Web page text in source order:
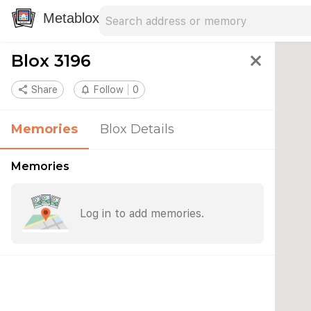
Metablox
Blox 3196 close
share Share notifications_none Follow 0
Memories Blox Details
Memories
Log in to add memories.